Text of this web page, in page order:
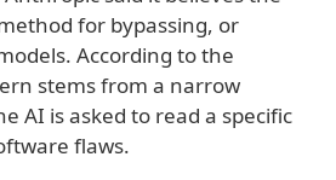
for bypassing, or
According to the
stems from a narrow
AI is asked to read a specific
flaws.